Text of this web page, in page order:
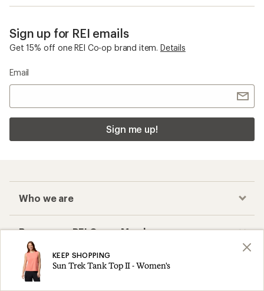
KEEP SHOPPING
Sun Trek Tank Top II - Women's
Sign up for REI emails
Get 15% off one REI Co-op brand item. Details
Email
Sign me up!
Who we are
Become an REI Co-op Member
Take a stand